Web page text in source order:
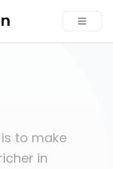
to make
in